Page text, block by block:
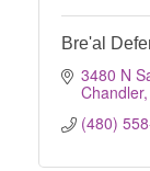
Bre'al
3480 N
Chandler
(480)